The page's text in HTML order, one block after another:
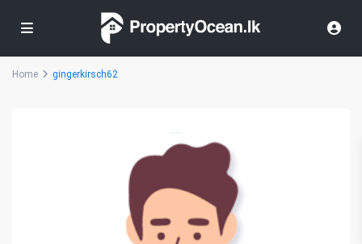
Home gingerkirsch62